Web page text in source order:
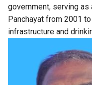
government, serving
Panchayat from 2001
infrastructure and